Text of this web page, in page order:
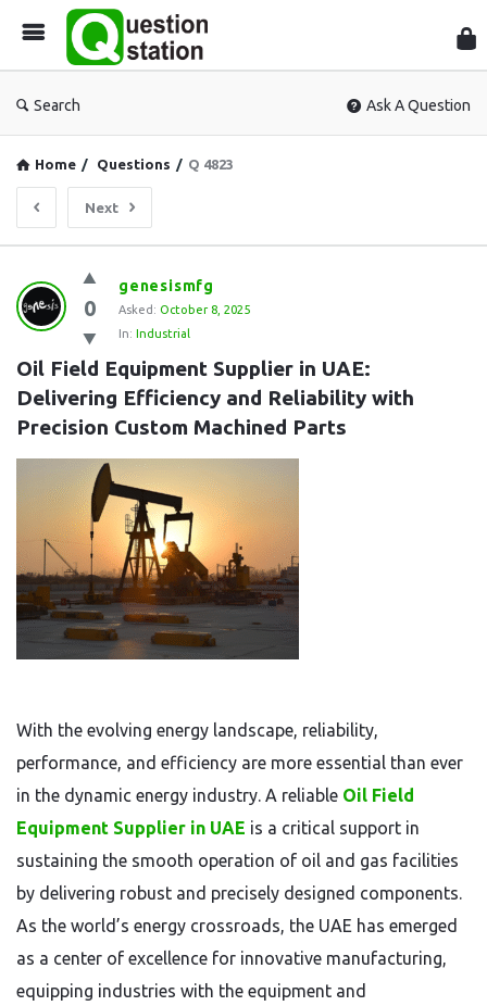
Search Ask A Question
Home / Questions / Q 4823
Next
Question
Station
Latest
Questions
0
genesismfg
Asked: October 8, 2025
In: Industrial
Oil Field Equipment Supplier in UAE:
Delivering Efficiency and Reliability with
Precision Custom Machined Parts
With the evolving energy landscape, reliability,
performance, and efficiency are more essential than ever
in the dynamic energy industry. A reliable Oil Field
Equipment Supplier in UAE is a critical support in
sustaining the smooth operation of oil and gas facilities
by delivering robust and precisely designed components.
As the world’s energy crossroads, the UAE has emerged
as a center of excellence for innovative manufacturing,
equipping industries with the equipment and